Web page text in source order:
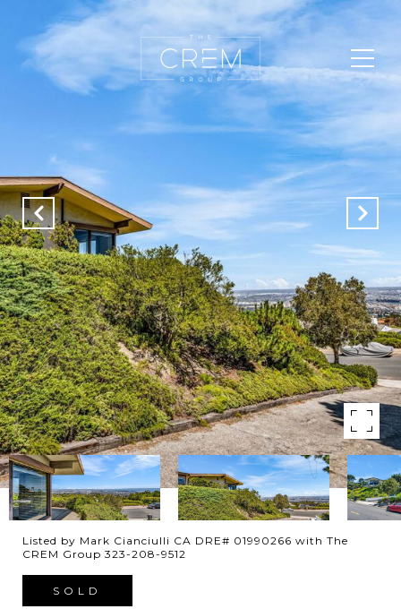
Listed by Mark Cianciulli CA DRE# 01990266 with The
CREM Group 323-208-9512
SOLD